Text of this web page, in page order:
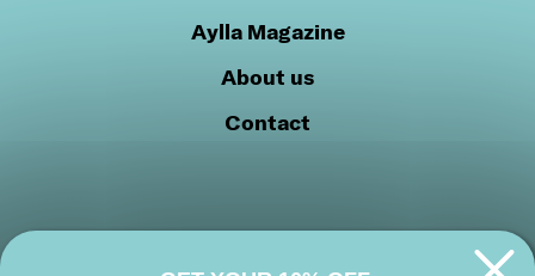
Aylla Magazine
About us
Contact